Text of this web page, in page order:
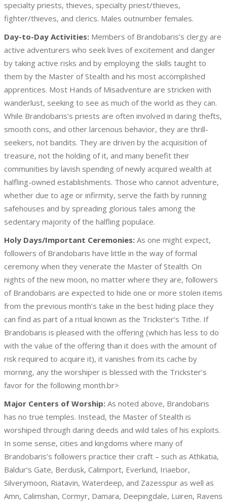
specialty priests, thieves, specialty priest/thieves,
fighter/thieves, and clerics. Males outnumber females.
Day-to-Day Activities: Members of Brandobaris’s clergy are
active adventurers who seek lives of excitement and danger
by taking active risks and by employing the skills taught to
them by the Master of Stealth and his most accomplished
apprentices. Most Hands of Misadventure are stricken with
wanderlust, seeking to see as much of the world as they can.
While Brandobaris’s priests are often involved in daring thefts,
smooth cons, and other larcenous behavior, they are thrill-
seekers, not bandits. They are driven by the acquisition of
treasure, not the holding of it, and many benefit their
communities by lavish spending of newly acquired wealth at
halfling-owned establishments. Those who cannot adventure,
whether due to age or infirmity, serve the faith by running
safehouses and by spreading glorious tales among the
sedentary majority of the halfling populace.
Holy Days/Important Ceremonies: As one might expect,
followers of Brandobaris have little in the way of formal
ceremony when they venerate the Master of Stealth. On
nights of the new moon, no matter where they are, followers
of Brandobaris are expected to hide one or more stolen items
from the previous month’s take in the best hiding place they
can find as part of a ritual known as the Trickster’s Tithe. If
Brandobaris is pleased with the offering (which has less to do
with the value of the offering than it does with the amount of
risk required to acquire it), it vanishes from its cache by
morning, any the worshiper is blessed with the Trickster’s
favor for the following month.br>
Major Centers of Worship: As noted above, Brandobaris
has no true temples. Instead, the Master of Stealth is
worshiped through daring deeds and wild tales of his exploits.
In some sense, cities and kingdoms where many of
Brandobaris’s followers practice their craft – such as Athkatia,
Baldur’s Gate, Berdusk, Calimport, Everlund, Iriaebor,
Silverymoon, Riatavin, Waterdeep, and Zazesspur as well as
Amn, Calimshan, Cormyr, Damara, Deepingdale, Luiren, Ravens